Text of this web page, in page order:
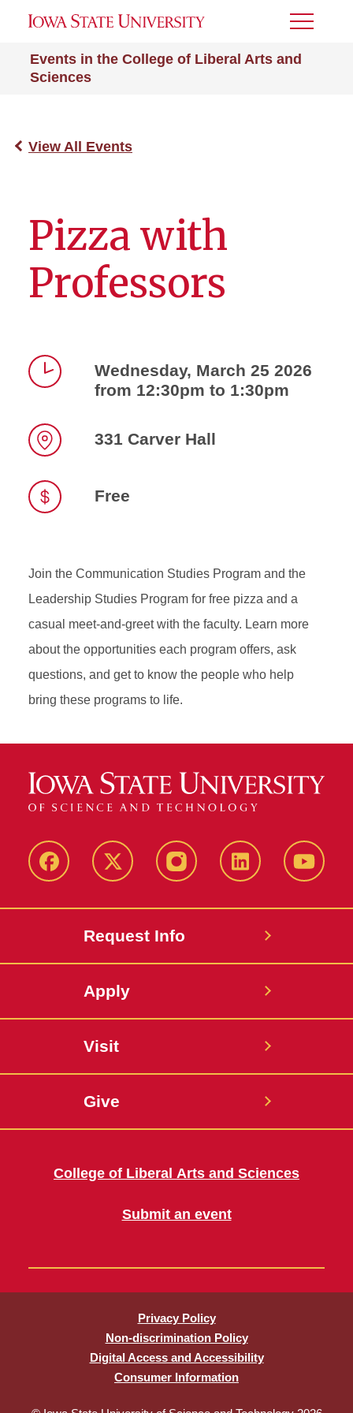
Events in the College of Liberal Arts and
Sciences
Toggle
View All Events
Pizza with
Professors
Wednesday, March 25 2026
from 12:30pm to 1:30pm
331 Carver Hall
Free
Join the Communication Studies Program and the
Leadership Studies Program for free pizza and a
casual meet‑and‑greet with the faculty. Learn more
about the opportunities each program offers, ask
questions, and get to know the people who help
bring these programs to life.
Facebook X InstagramLinkedIn
Request Info
Apply
Visit
Give
College of Liberal Arts and Sciences
Submit an event
Privacy Policy
Non-discrimination Policy
Digital Access and Accessibility
Consumer Information